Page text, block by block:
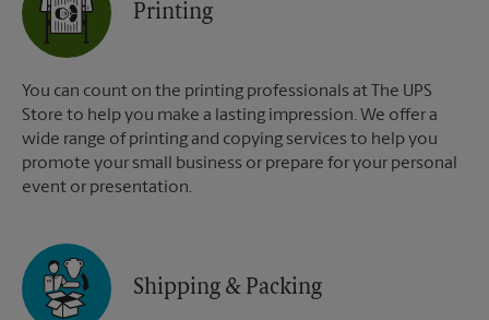
Printing
You can count on the printing professionals at The UPS
Store to help you make a lasting impression. We offer a
wide range of printing and copying services to help you
promote your small business or prepare for your personal
event or presentation.
Shipping & Packing